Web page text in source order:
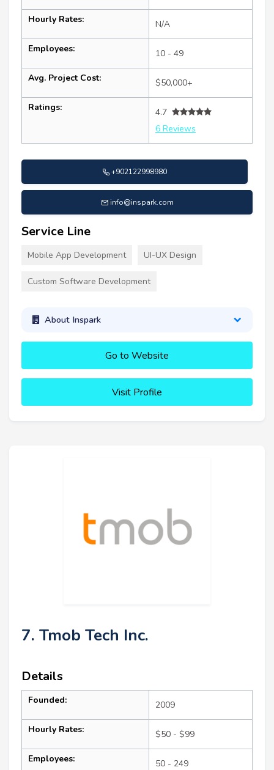
Hourly Rates: N/A
Employees: 10 - 49
Avg. Project Cost: $50,000+
Ratings:
4.7
6 Reviews
+902122998980
info@inspark.com
Service Line
Mobile App Development UI-UX Design
Custom Software Development
About Inspark
Go to Website
Visit Profile
7. Tmob Tech Inc.
Details
Founded: 2009
Hourly Rates: $50 - $99
Employees: 50 - 249